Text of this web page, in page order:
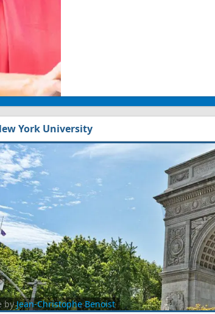
York University
byJean-Christophe Benoist